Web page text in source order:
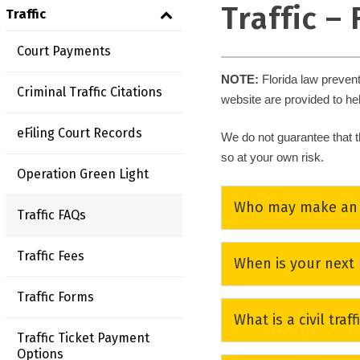
Traffic
Court Payments
Criminal Traffic Citations
eFiling Court Records
Operation Green Light
Traffic FAQs
Traffic Fees
Traffic Forms
Traffic Ticket Payment
Options
Traffic –
NOTE: Florida law
website are provided to
We do not guarantee that
so at your own risk.
Who may make
requiring a mandatory
NOTE: Drivers holding
When is your next
available on theFlorida
What is a civil